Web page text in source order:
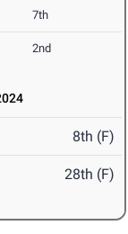
7th
2nd
8th (F)
28th (F)